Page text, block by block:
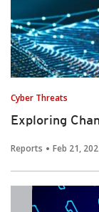
Cyber Threats
Exploring
Reports Feb 21,